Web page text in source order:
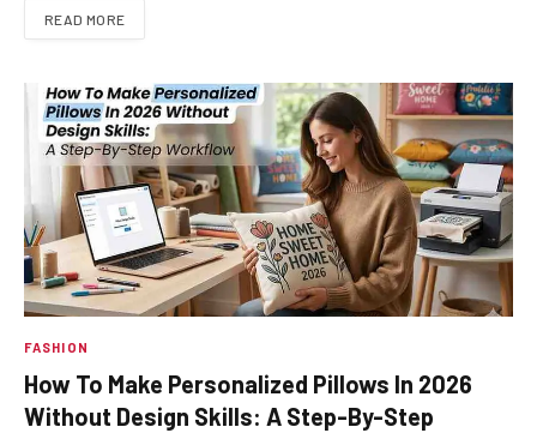
READ MORE
FASHION
How To Make Personalized Pillows In 2026
Without Design Skills: A Step-By-Step